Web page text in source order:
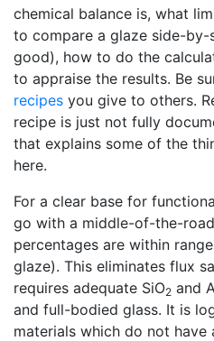
chemical balance is, what
to compare a glaze side-
good), how to do the
to appraise the results. Be
recipes you give to others.
recipe is just not fully
that explains some of the
here.
For a clear base for
go with a middle-of-the-
percentages are within
glaze). This eliminates flux
requires adequate SiO2 and
and full-bodied glass. It is
materials which do not